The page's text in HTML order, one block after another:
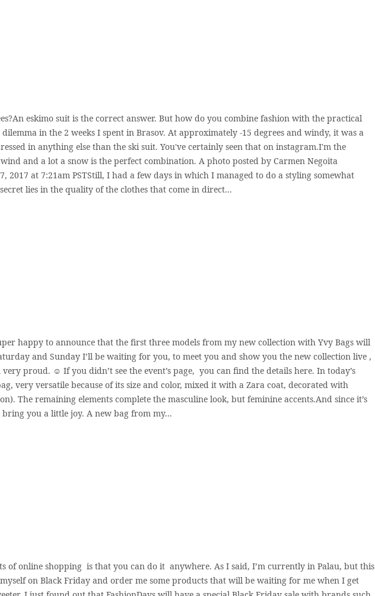
eskimo suit is the correct answer. But how do you combine fashion with the practical
in the 2 weeks I spent in Brasov. At approximately -15 degrees and windy, it was a
in anything else than the ski suit. You've certainly seen that on instagram.I'm the
and a lot a snow is the perfect combination. A photo posted by Carmen Negoita
2017 at 7:21am PSTStill, I had a few days in which I managed to do a styling somewhat
lies in the quality of the clothes that come in direct...
happy to announce that the first three models from my new collection with Yvy Bags will
and Sunday I’ll be waiting for you, to meet you and show you the new collection live ,
proud. ☺️ If you didn’t see the event’s page, you can find the details here. In today’s
very versatile because of its size and color, mixed it with a Zara coat, decorated with
The remaining elements complete the masculine look, but feminine accents.And since it’s
you a little joy. A new bag from my...
of online shopping is that you can do it anywhere. As I said, I’m currently in Palau, but this
on Black Friday and order me some products that will be waiting for me when I get